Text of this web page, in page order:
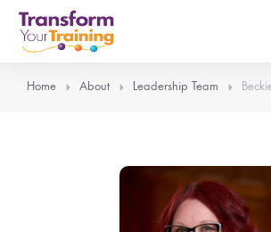
content
Home About Leadership Team